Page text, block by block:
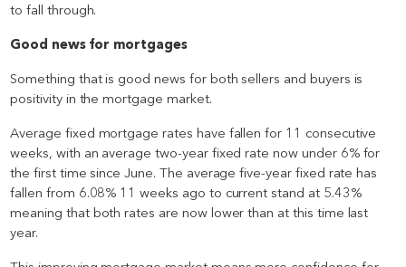
to fall through.
Good news for mortgages
Something that is good news for both sellers and buyers is
positivity in the mortgage market.
Average fixed mortgage rates have fallen for 11 consecutive
weeks, with an average two-year fixed rate now under 6% for
the first time since June. The average five-year fixed rate has
fallen from 6.08% 11 weeks ago to current stand at 5.43%
meaning that both rates are now lower than at this time last
year.